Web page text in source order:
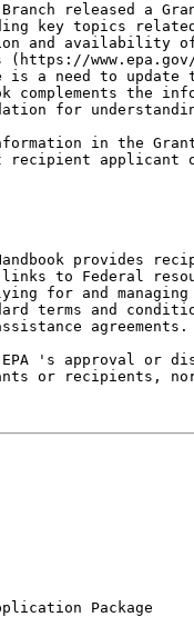
released a
key topics
and availability of
(https://
a need to update
complements the
for
in the
recipient
Handbook provides
links to Federal
for and
terms and
agreements.
EPA 's approval or
or recipients,
Package	3